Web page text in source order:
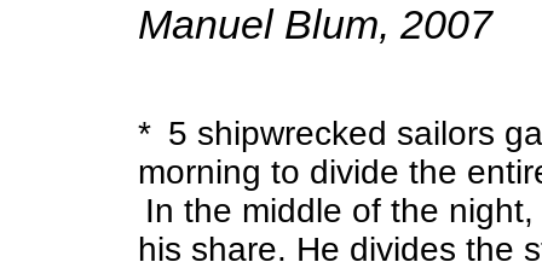
Manuel Blum, 2007
* 5 shipwrecked sailors
morning to divide the
In the middle of the
his share. He divides the